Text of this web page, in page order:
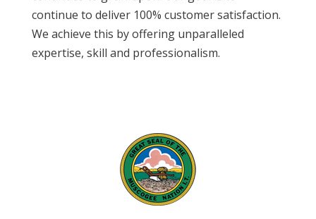
continue to deliver 100% customer satisfaction.
We achieve this by offering unparalleled
expertise, skill and professionalism.